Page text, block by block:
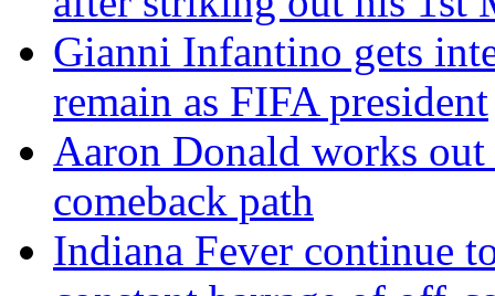
Gianni Infantino gets
remain as FIFA president
Aaron Donald works
comeback path
Indiana Fever continue